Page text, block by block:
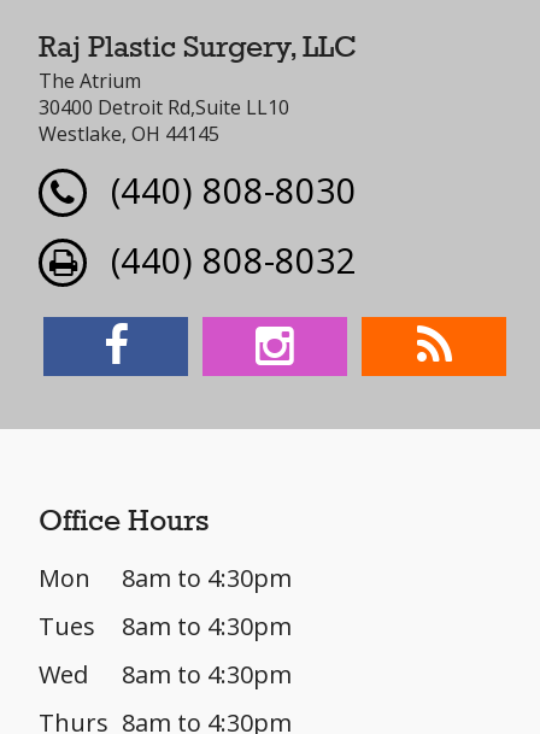
Raj Plastic Surgery, LLC
The Atrium
30400 Detroit Rd,Suite LL10
Westlake, OH 44145
(440) 808-8030
(440) 808-8032
Office Hours
Mon
8am to 4:30pm
Tues
8am to 4:30pm
Wed
8am to 4:30pm
Thurs 8am to 4:30pm